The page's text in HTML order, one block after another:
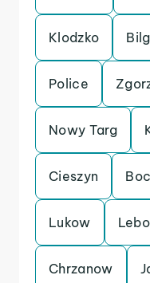
Klodzko
Police
Nowy Targ
Cieszyn
Lukow
Chrzanow